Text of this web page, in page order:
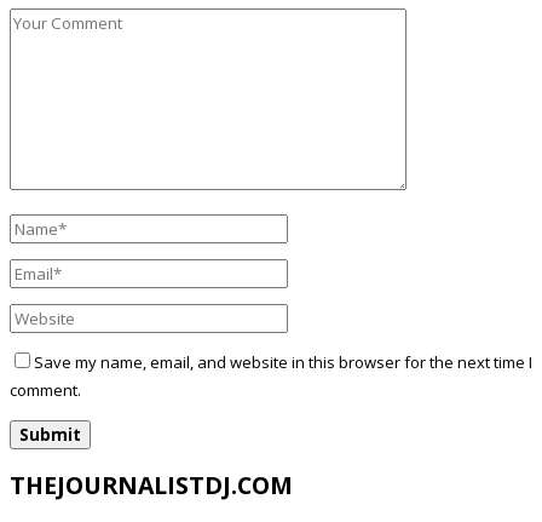
Save my name, email, and website in this browser for the next time I
comment.
THEJOURNALISTDJ.COM